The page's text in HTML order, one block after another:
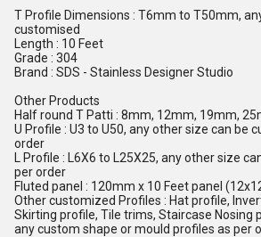
T Profile Dimensions : T6mm to T50mm,
customised
Length : 10 Feet
Grade : 304
Brand : SDS - Stainless Designer Studio
Other Products
Half round T Patti : 8mm, 12mm, 19mm,
U Profile : U3 to U50, any other size can be
order
L Profile : L6X6 to L25X25, any other size
per order
Fluted panel : 120mm x 10 Feet panel
Other customized Profiles : Hat profile,
Skirting profile, Tile trims, Staircase Nosing
any custom shape or mould profiles as per